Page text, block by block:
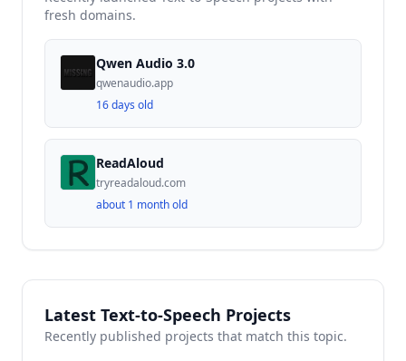
fresh domains.
Qwen Audio 3.0
qwenaudio.app
16 days old
ReadAloud
tryreadaloud.com
about 1 month old
Latest Text-to-Speech Projects
Recently published projects that match this topic.